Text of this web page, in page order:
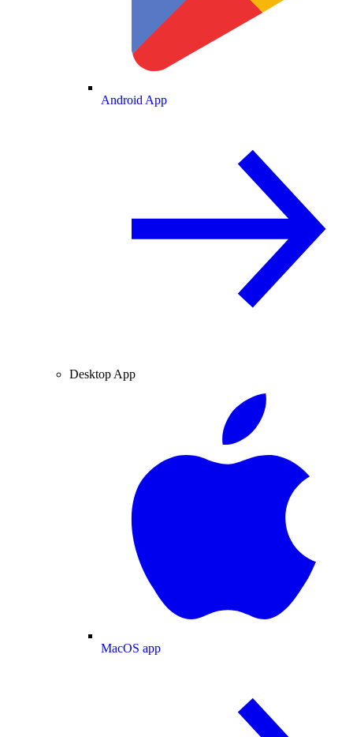
Android App
Desktop App
MacOS app